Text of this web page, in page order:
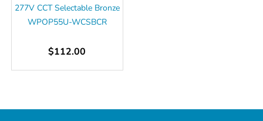
277V CCT Selectable Bronze
WPOP55U-WCSBCR
$112.00